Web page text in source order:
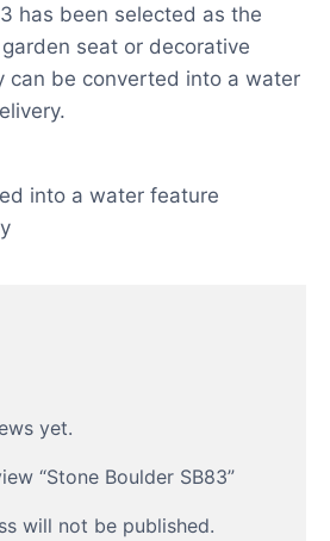
has been selected as the
seat or decorative
can be converted into a water
into a water feature
yet.
“Stone Boulder SB83”
will not be published.